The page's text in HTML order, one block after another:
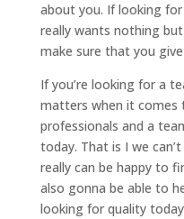
about you. If looking
really wants nothing
make sure that you give
If you’re looking for a
matters when it comes
professionals and a
today. That is I we
really can be happy to
also gonna be able to
looking for quality